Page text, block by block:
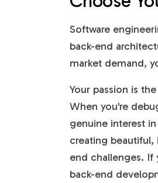
Software
back-end
market demand,
Your passion is
When you're
genuine interest
creating
end challenges. If
back-end